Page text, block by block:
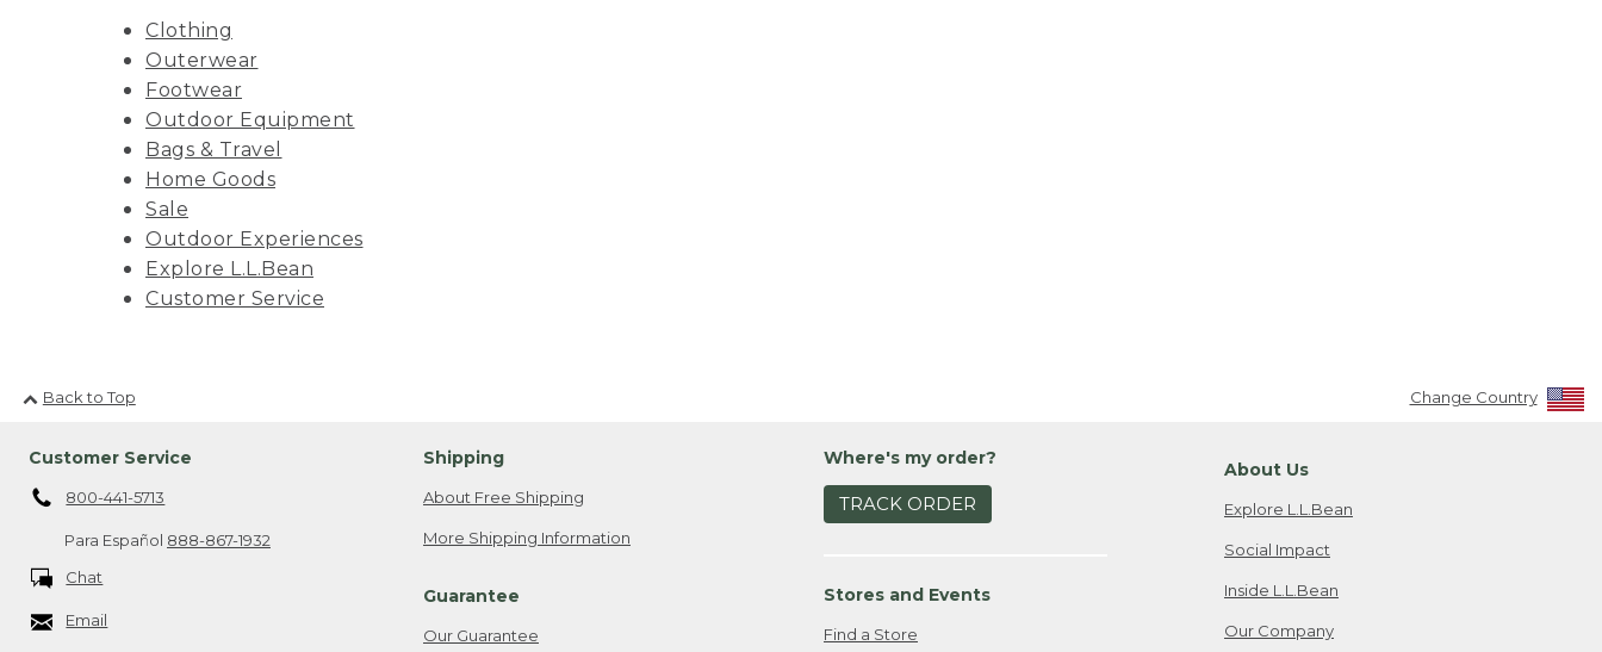
Clothing
Outerwear
Footwear
Outdoor Equipment
Bags & Travel
Home Goods
Sale
Outdoor Experiences
Explore L.L.Bean
Customer Service
Back to Top Change Country
Customer Service
800-441-5713
Para Español 888-867-1932
Chat
Email
Shipping
About Free Shipping
More Shipping Information
Guarantee
Our Guarantee
Where's my order?
TRACK ORDER
Stores and Events
Find a Store
About Us
Explore L.L.Bean
Social Impact
Inside L.L.Bean
Our Company